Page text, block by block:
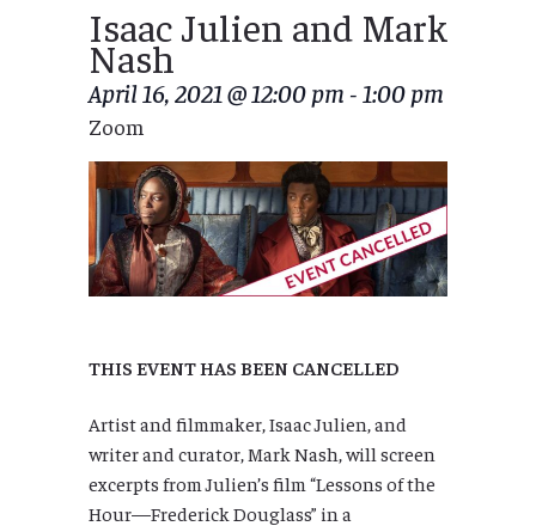
Isaac Julien and Mark
Nash
April 16, 2021 @ 12:00 pm - 1:00 pm
Zoom
THIS EVENT HAS BEEN CANCELLED
Artist and filmmaker, Isaac Julien, and
writer and curator, Mark Nash, will screen
excerpts from Julien’s film “Lessons of the
Hour—Frederick Douglass” in a